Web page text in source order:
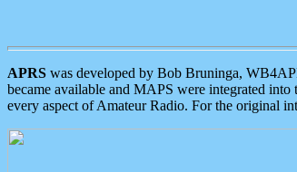
APRS was developed by Bob Bruninga,
became available and MAPS were integrated
every aspect of Amateur Radio. For the original